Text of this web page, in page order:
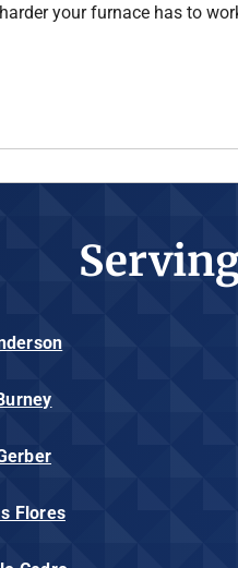
your furnace has to
Flores